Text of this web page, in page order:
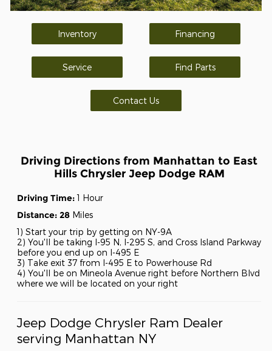
Inventory Financing
Service Find Parts
Contact Us
Driving Directions from Manhattan to East
Hills Chrysler Jeep Dodge RAM
Driving Time:1 Hour
Distance: 28 Miles
1) Start your trip by getting on NY-9A
2) You'll be taking I-95 N, I-295 S, and Cross Island Parkway
before you end up on I-495 E
3) Take exit 37 from I-495 E to Powerhouse Rd
4) You'll be on Mineola Avenue right before Northern Blvd
where we will be located on your right
Jeep Dodge Chrysler Ram Dealer
serving Manhattan NY